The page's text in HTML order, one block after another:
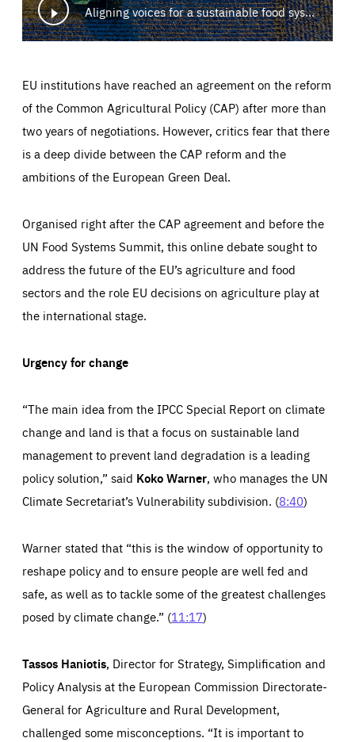
Aligning voices for a sustainable food system
EU institutions have reached an agreement on the reform
of the Common Agricultural Policy (CAP) after more than
two years of negotiations. However, critics fear that there
is a deep divide between the CAP reform and the
ambitions of the European Green Deal.
Organised right after the CAP agreement and before the
UN Food Systems Summit, this online debate sought to
address the future of the EU’s agriculture and food
sectors and the role EU decisions on agriculture play at
the international stage.
Urgency for change
“The main idea from the IPCC Special Report on climate
change and land is that a focus on sustainable land
management to prevent land degradation is a leading
policy solution,” said Koko Warner, who manages the UN
Climate Secretariat’s Vulnerability subdivision. (8:40)
Warner stated that “this is the window of opportunity to
reshape policy and to ensure people are well fed and
safe, as well as to tackle some of the greatest challenges
posed by climate change.” (11:17)
Tassos Haniotis, Director for Strategy, Simplification and
Policy Analysis at the European Commission Directorate-
General for Agriculture and Rural Development,
challenged some misconceptions. “It is important to